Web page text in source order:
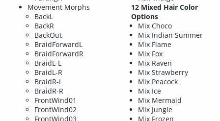
Movement Morphs
BackL
BackR
BackOut
BraidForwardL
BraidForwardR
BraidL-L
BraidL-R
BraidR-L
BraidR-R
FrontWind01
FrontWind02
FrontWind03
12 Mixed Hair Color
Options
Mix Choco
Mix Indian Summer
Mix Flame
Mix Fox
Mix Raven
Mix Strawberry
Mix Peacock
Mix Ice
Mix Mermaid
Mix Jungle
Mix Frozen